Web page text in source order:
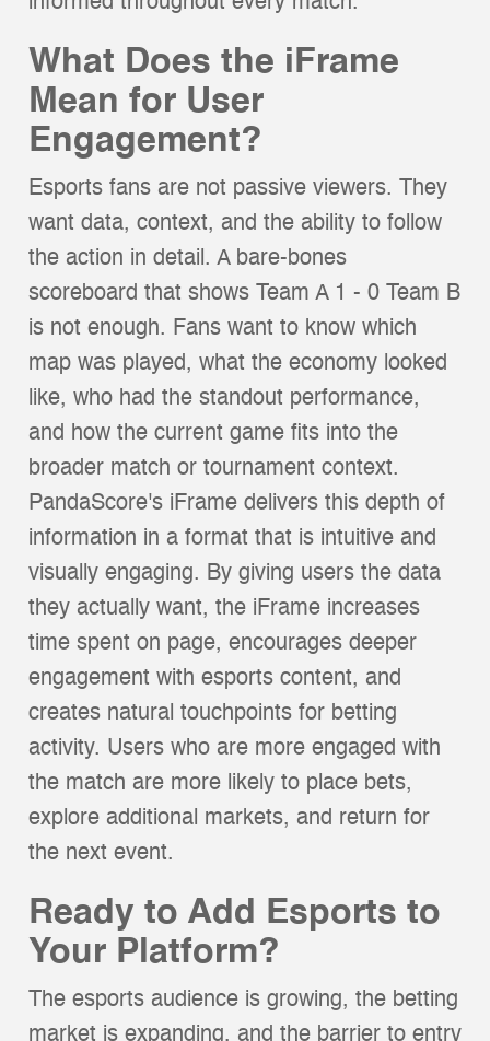
What Does the iFrame
Mean for User
Engagement?
Esports fans are not passive viewers. They
want data, context, and the ability to follow
the action in detail. A bare-bones
scoreboard that shows Team A 1 - 0 Team B
is not enough. Fans want to know which
map was played, what the economy looked
like, who had the standout performance,
and how the current game fits into the
broader match or tournament context.
PandaScore's iFrame delivers this depth of
information in a format that is intuitive and
visually engaging. By giving users the data
they actually want, the iFrame increases
time spent on page, encourages deeper
engagement with esports content, and
creates natural touchpoints for betting
activity. Users who are more engaged with
the match are more likely to place bets,
explore additional markets, and return for
the next event.
Ready to Add Esports to
Your Platform?
The esports audience is growing, the betting
market is expanding, and the barrier to entry